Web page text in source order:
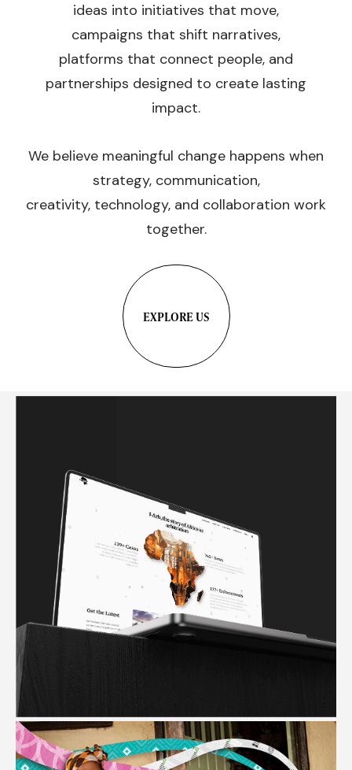
ideas into initiatives that move,
campaigns that shift narratives,
platforms that connect people, and
partnerships designed to create lasting
impact.
We believe meaningful change happens when
strategy, communication,
creativity, technology, and collaboration work
together.
EXPLORE US
#Branding #Website Design #Campaign